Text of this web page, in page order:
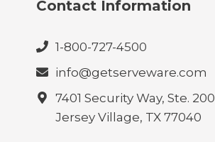
Contact Information
1-800-727-4500
info@getserveware.com
7401 Security Way, Ste. 200
Jersey Village, TX 77040